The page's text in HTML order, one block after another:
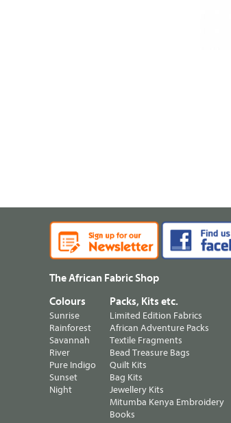
The African Fabric Shop
Colours
Sunrise
Rainforest
Savannah
River
Pure Indigo
Sunset
Night
Packs, Kits etc.
Limited Edition Fabrics
African Adventure Packs
Textile Fragments
Bead Treasure Bags
Quilt Kits
Bag Kits
Jewellery Kits
Mitumba Kenya Embroidery
Books